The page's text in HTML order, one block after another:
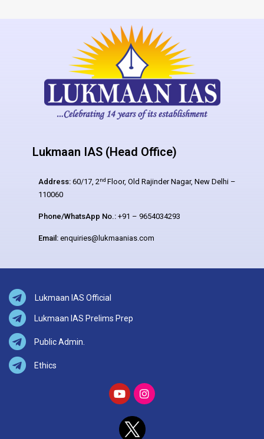
Lukmaan IAS (Head Office)
Address: 60/17, 2nd Floor, Old Rajinder Nagar, New Delhi –
110060
Phone/WhatsApp No.: +91 – 9654034293
Email: enquiries@lukmaanias.com
Lukmaan IAS Official
Lukmaan IAS Prelims Prep
Public Admin.
Ethics